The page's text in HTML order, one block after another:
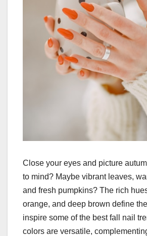
Close your eyes and picture
to mind? Maybe vibrant leaves,
and fresh pumpkins? The rich
orange, and deep brown define
inspire some of the best fall nail
colors are versatile,